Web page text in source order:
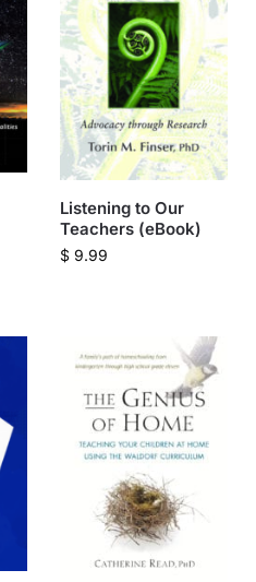
Listening to Our
Teachers (eBook)
$ 9.99